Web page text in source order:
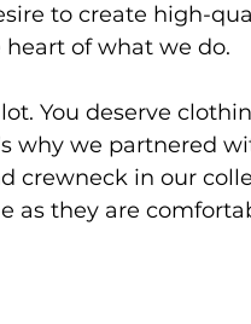
to create high-
of what we do.
You deserve
why we partnered
crewneck in our
as they are